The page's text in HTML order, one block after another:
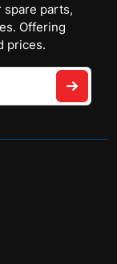
parts,
Offering
prices.